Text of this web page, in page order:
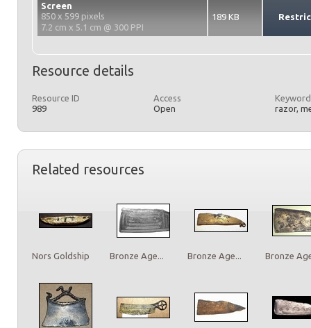
Screen
850 x 599 pixels
7.2 cm x 5.1 cm @ 300 PPI
189 KB
Resource details
Resource ID
989
Access
Open
razor,
Related resources
Nors Goldship Bronze Age... Bronze Age... Bronze